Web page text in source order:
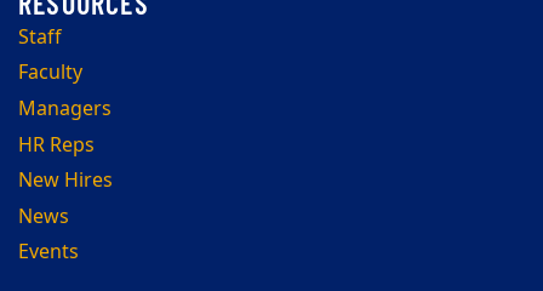
Staff
Faculty
Managers
HR Reps
New Hires
News
Events